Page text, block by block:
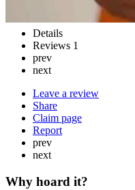
Details
Reviews 1
prev
next
Leave a review
Share
Claim page
Report
prev
next
Why hoard it?